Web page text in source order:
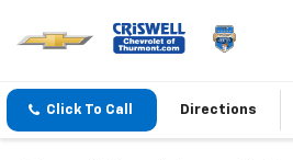
Click To Call Directions